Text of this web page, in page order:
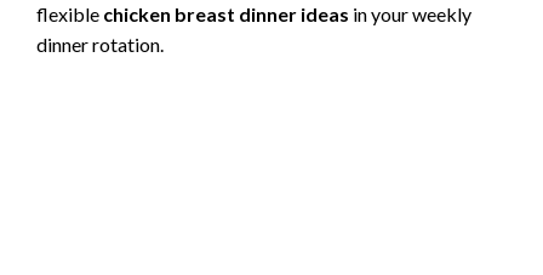
flexible chicken breast dinner ideas in your weekly
dinner rotation.